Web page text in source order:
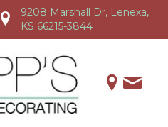
(913) 228-0777
9208 Marshall Dr, Lenexa,
KS 66215-3844